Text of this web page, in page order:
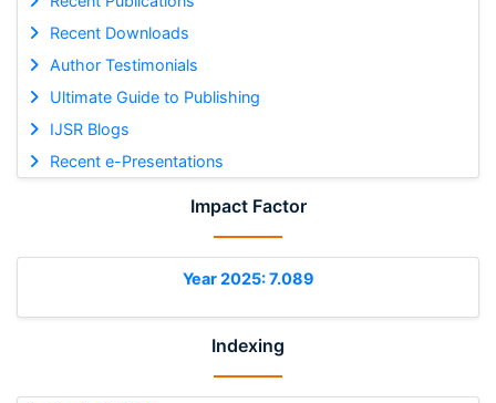
Recent Downloads
Author Testimonials
Ultimate Guide to Publishing
IJSR Blogs
Recent e-Presentations
Impact Factor
Year 2025: 7.089
Indexing